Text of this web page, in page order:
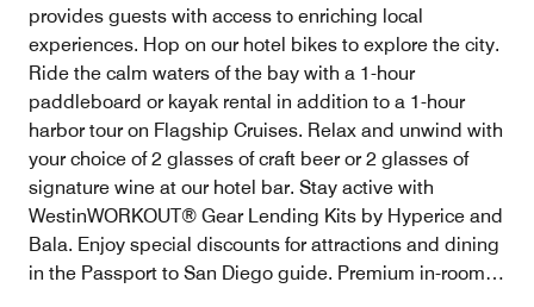
provides guests with access to enriching local
experiences. Hop on our hotel bikes to explore the city.
Ride the calm waters of the bay with a 1-hour
paddleboard or kayak rental in addition to a 1-hour
harbor tour on Flagship Cruises. Relax and unwind with
your choice of 2 glasses of craft beer or 2 glasses of
signature wine at our hotel bar. Stay active with
WestinWORKOUT® Gear Lending Kits by Hyperice and
Bala. Enjoy special discounts for attractions and dining
in the Passport to San Diego guide. Premium in-room